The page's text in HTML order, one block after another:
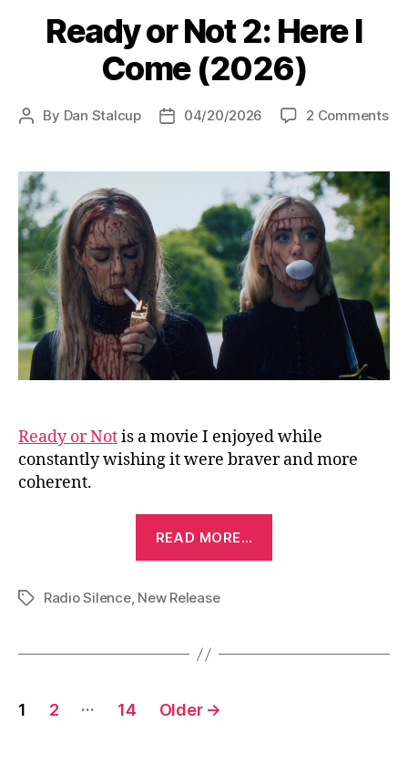
Ready or Not 2: Here I
Come (2026)
Post
By Dan Stalcup
Post04/20/2026 2 Commentson
2:
I
Ready or Notis a movie I enjoyed while
constantly wishing it were braver and more
coherent.
READ MORE…
I
TagsRadio Silence, New Release
Posts
1 2 … 14 Older →